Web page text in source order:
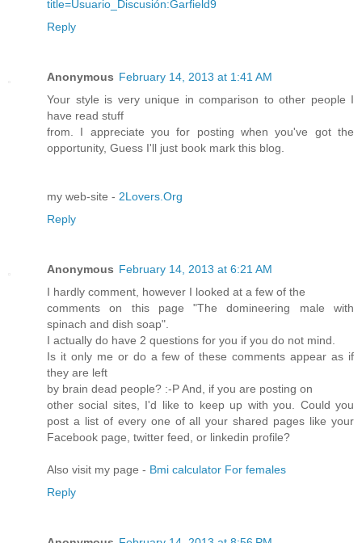
title=Usuario_Discusión:Garfield9
Reply
Anonymous February 14, 2013 at 1:41 AM
Your style is very unique in comparison to other people I
have read stuff
from. I appreciate you for posting when you've got the
opportunity, Guess I'll just book mark this blog.
my web-site - 2Lovers.Org
Reply
Anonymous February 14, 2013 at 6:21 AM
I hardly comment, however I looked at a few of the
comments on this page "The domineering male with
spinach and dish soap".
I actually do have 2 questions for you if you do not mind.
Is it only me or do a few of these comments appear as if
they are left
by brain dead people? :-P And, if you are posting on
other social sites, I'd like to keep up with you. Could you
post a list of every one of all your shared pages like your
Facebook page, twitter feed, or linkedin profile?
Also visit my page - Bmi calculator For females
Reply